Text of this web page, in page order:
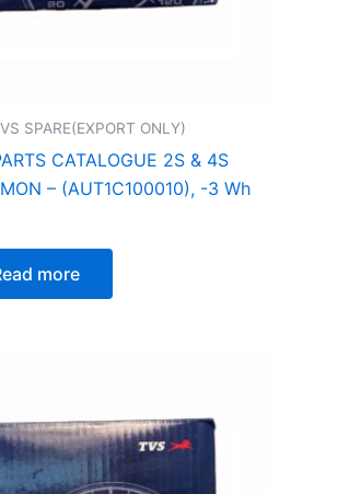
SPARE(EXPORT ONLY)
CATALOGUE 2S & 4S
– (AUT1C100010), -3 Wh
more